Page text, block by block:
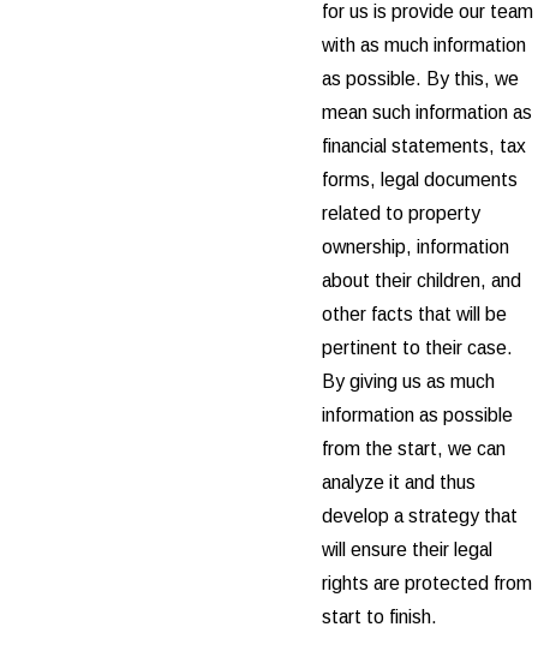
for us is provide our team
with as much information
as possible. By this, we
mean such information as
financial statements, tax
forms, legal documents
related to property
ownership, information
about their children, and
other facts that will be
pertinent to their case.
By giving us as much
information as possible
from the start, we can
analyze it and thus
develop a strategy that
will ensure their legal
rights are protected from
start to finish.